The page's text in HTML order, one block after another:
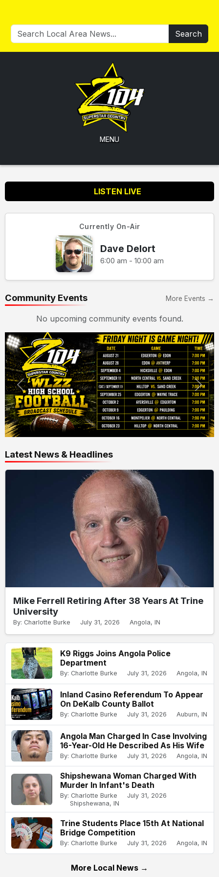
Search
MENU
LISTEN LIVE
Currently On-Air
Dave Delort
6:00 am - 10:00 am
Community Events More Events →
No upcoming community events found.
Latest News & Headlines
Mike Ferrell Retiring After 38 Years At Trine
University
By: Charlotte Burke July 31, 2026 Angola, IN
K9 Riggs Joins Angola Police
Department
By: Charlotte Burke July 31, 2026 Angola, IN
Inland Casino Referendum To Appear
On DeKalb County Ballot
By: Charlotte Burke July 31, 2026 Auburn, IN
Angola Man Charged In Case Involving
16-Year-Old He Described As His Wife
By: Charlotte Burke July 31, 2026 Angola, IN
Shipshewana Woman Charged With
Murder In Infant's Death
By: Charlotte Burke
July 31, 2026
Shipshewana, IN
Trine Students Place 15th At National
Bridge Competition
By: Charlotte Burke July 31, 2026 Angola, IN
More Local News →